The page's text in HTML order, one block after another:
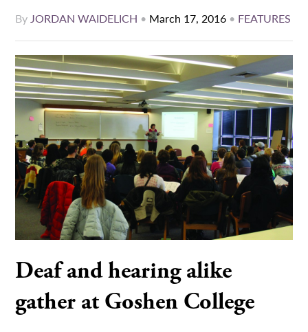
ByJORDAN WAIDELICH • March 17, 2016 • FEATURES
Deaf and hearing alike
gather at Goshen College